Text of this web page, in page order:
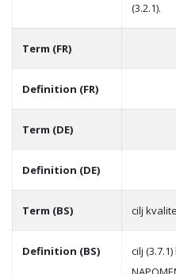
(3.2.1).
Term (FR)
Definition (FR)
Term (DE)
Definition (DE)
Term (BS) cilj
Definition (BS)
cilj